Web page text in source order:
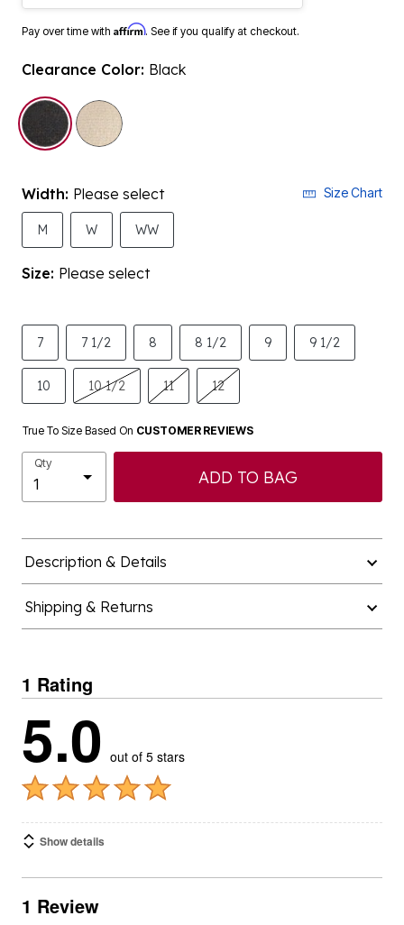
Pay over time with Affirm. See if you qualify at checkout.
Clearance Color: Black
Width: Please select Size Chart
M W WW
Size: Please select
7 7 1/2 8 8 1/2 9 9 1/2
10 10 1/2 11 12
True To Size Based On CUSTOMER REVIEWS
Qty
ADD TO BAG
Description & Details
Shipping & Returns
1 Rating
5.0 out of 5 stars
Show details
1 Review